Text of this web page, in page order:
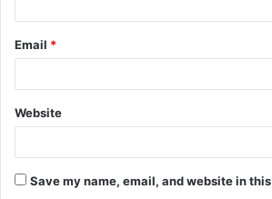
Email *
Website
Save my name, email, and website in